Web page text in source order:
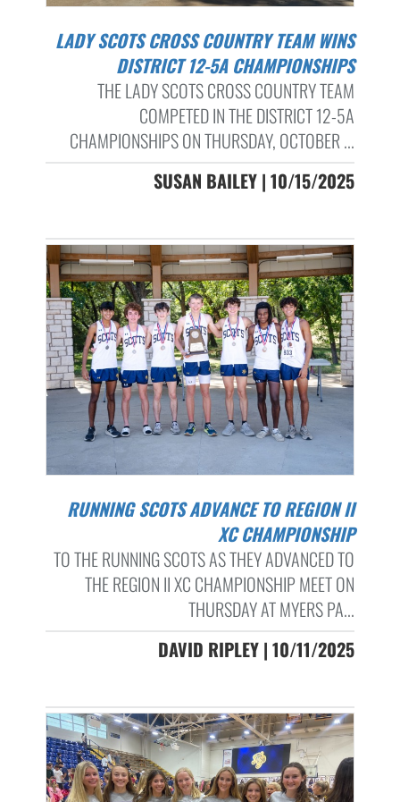
LADY SCOTS CROSS COUNTRY TEAM WINS
DISTRICT 12-5A CHAMPIONSHIPS
THE LADY SCOTS CROSS COUNTRY TEAM
COMPETED IN THE DISTRICT 12-5A
CHAMPIONSHIPS ON THURSDAY, OCTOBER ...
SUSAN BAILEY | 10/15/2025
RUNNING SCOTS ADVANCE TO REGION II
XC CHAMPIONSHIP
TO THE RUNNING SCOTS AS THEY ADVANCED TO
THE REGION II XC CHAMPIONSHIP MEET ON
THURSDAY AT MYERS PA...
DAVID RIPLEY | 10/11/2025